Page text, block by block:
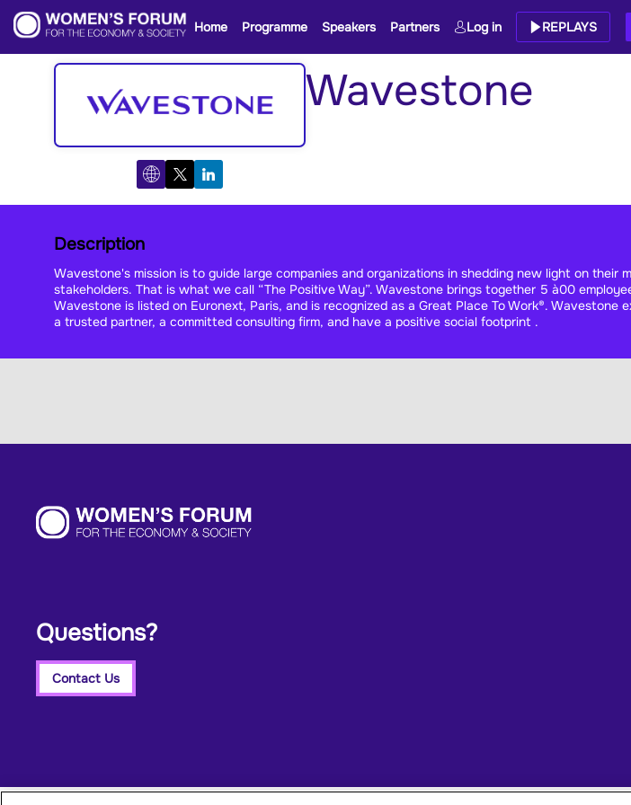
Home Programme Speakers Partners Log in REPLAYS
Wavestone
Description
Wavestone's mission is to guide large companies and organizations in shedding new light on
stakeholders. That is what we call “The Positive Way”. Wavestone brings together 5 à00
Wavestone is listed on Euronext, Paris, and is recognized as a Great Place To Work®.
a trusted partner, a committed consulting firm, and have a positive social footprint .
Questions?
Contact Us